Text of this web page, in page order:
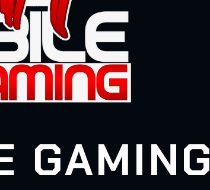
GAMING